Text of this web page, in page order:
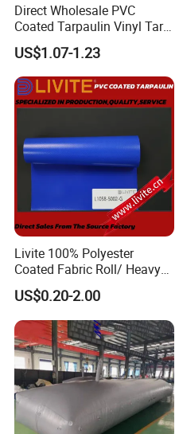
Direct Wholesale PVC
Coated Tarpaulin Vinyl Tarp
PVC Fabric for Truck
US$1.07-1.23
Livite 100% Polyester
Coated Fabric Roll/ Heavy
Duty PVC Tarpaulin/
Waterproof PVC Tarpaulin/
Truck Tarpaulin / Truck Side
Curtain Tarp
US$0.20-2.00